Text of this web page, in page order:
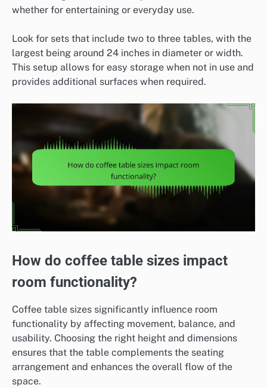
whether for entertaining or everyday use.
Look for sets that include two to three tables, with the
largest being around 24 inches in diameter or width.
This setup allows for easy storage when not in use and
provides additional surfaces when required.
How do coffee table sizes impact
room functionality?
Coffee table sizes significantly influence room
functionality by affecting movement, balance, and
usability. Choosing the right height and dimensions
ensures that the table complements the seating
arrangement and enhances the overall flow of the
space.